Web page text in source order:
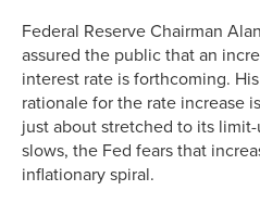
Federal Reserve Chairman
assured the public that an
interest rate is forthcoming.
rationale for the rate increase
just about stretched to its
slows, the Fed fears that
inflationary spiral.